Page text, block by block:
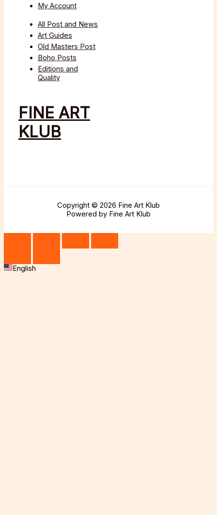
My Account
All Post and News
Art Guides
Old Masters Post
Boho Posts
Editions and
Quality
FINE ART
KLUB
Copyright © 2026 Fine Art Klub
Powered by Fine Art Klub
English